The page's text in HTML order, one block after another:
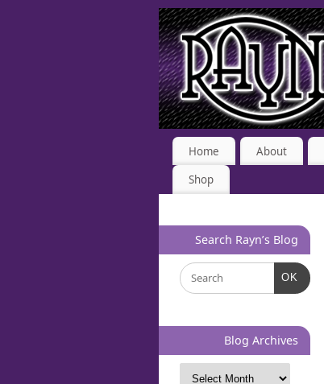
Home About
Shop
Search Rayn’s Blog
OK
Blog Archives